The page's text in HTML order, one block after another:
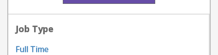
Job Type
Full Time